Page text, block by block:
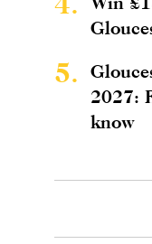
5.
2027:
know